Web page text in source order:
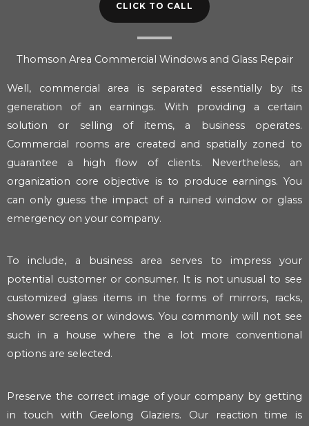
CLICK TO CALL
Thomson Area Commercial Windows and Glass Repair
Well, commercial area is separated essentially by its
generation of an earnings. With providing a certain
solution or selling of items, a business operates.
Commercial rooms are created and spatially zoned to
guarantee a high flow of clients. Nevertheless, an
organization core objective is to produce earnings. You
can only guess the impact of a ruined window or glass
emergency on your company.
To include, a business area serves to impress your
potential customer or consumer. It is not unusual to see
customized glass items in the forms of mirrors, racks,
shower screens or windows. You commonly will not see
such in a house where the a lot more conventional
options are selected.
Preserve the correct image of your company by getting
in touch with Geelong Glaziers. Our reaction time is